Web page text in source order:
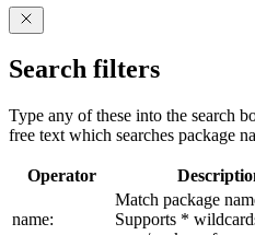
Search filters
Type any of these into the search
free text which searches package
Operator
name:
Match package
Supports *